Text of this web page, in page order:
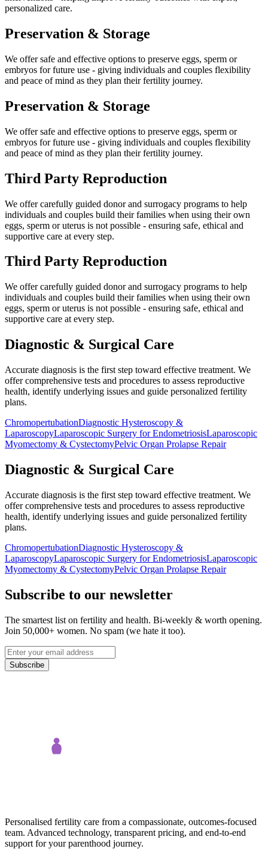
personalized care.
Preservation & Storage
We offer safe and effective options to preserve eggs, sperm or
embryos for future use - giving individuals and couples flexibility
and peace of mind as they plan their fertility journey.
Preservation & Storage
We offer safe and effective options to preserve eggs, sperm or
embryos for future use - giving individuals and couples flexibility
and peace of mind as they plan their fertility journey.
Third Party Reproduction
We offer carefully guided donor and surrogacy programs to help
individuals and couples build their families when using their own
eggs, sperm or uterus is not possible - ensuring safe, ethical and
supportive care at every step.
Third Party Reproduction
We offer carefully guided donor and surrogacy programs to help
individuals and couples build their families when using their own
eggs, sperm or uterus is not possible - ensuring safe, ethical and
supportive care at every step.
Diagnostic & Surgical Care
Accurate diagnosis is the first step toward effective treatment. We
offer comprehensive tests and procedures to assess reproductive
health, identify underlying issues and guide personalized fertility
plans.
ChromopertubationDiagnostic Hysteroscopy &
LaparoscopyLaparoscopic Surgery for EndometriosisLaparoscopic
Myomectomy & CystectomyPelvic Organ Prolapse Repair
Diagnostic & Surgical Care
Accurate diagnosis is the first step toward effective treatment. We
offer comprehensive tests and procedures to assess reproductive
health, identify underlying issues and guide personalized fertility
plans.
ChromopertubationDiagnostic Hysteroscopy &
LaparoscopyLaparoscopic Surgery for EndometriosisLaparoscopic
Myomectomy & CystectomyPelvic Organ Prolapse Repair
Subscribe to our newsletter
The smartest list on fertility and health. Bi-weekly & worth opening.
Join 50,000+ women. No spam (we hate it too).
Subscribe
Personalised fertility care from a compassionate, outcomes-focused
team. Advanced technology, transparent pricing, and end-to-end
support for your parenthood journey.